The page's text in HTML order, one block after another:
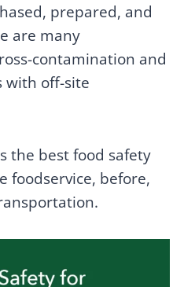
prepared, and
are many
contamination and
with off-site
the best food safety
foodservice, before,